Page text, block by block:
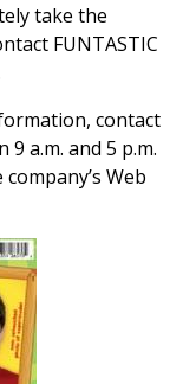
take the
FUNTASTIC
contact
9 a.m. and 5 p.m.
Web